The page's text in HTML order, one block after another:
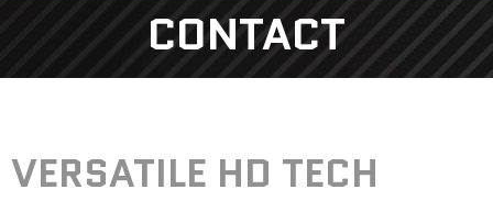
CONTACT
VERSATILE HD TECH